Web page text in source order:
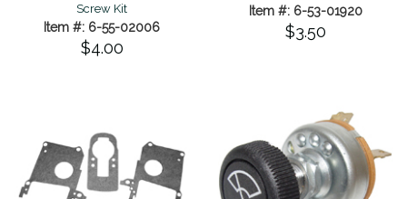
Screw Kit
Item #: 6-55-02006
$4.00
Item #: 6-53-01920
$3.50